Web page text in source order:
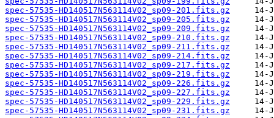
spec-57535-HD140517N563114V02_sp09-201.fits.gz
spec-57535-HD140517N563114V02_sp09-205.fits.gz
spec-57535-HD140517N563114V02_sp09-209.fits.gz
spec-57535-HD140517N563114V02_sp09-210.fits.gz
spec-57535-HD140517N563114V02_sp09-211.fits.gz
spec-57535-HD140517N563114V02_sp09-214.fits.gz
spec-57535-HD140517N563114V02_sp09-217.fits.gz
spec-57535-HD140517N563114V02_sp09-219.fits.gz
spec-57535-HD140517N563114V02_sp09-226.fits.gz
spec-57535-HD140517N563114V02_sp09-227.fits.gz
spec-57535-HD140517N563114V02_sp09-229.fits.gz
spec-57535-HD140517N563114V02_sp09-231.fits.gz